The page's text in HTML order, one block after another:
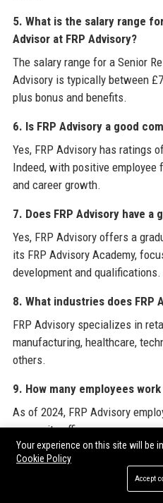
5. What is the salary range
Advisor at FRP Advisory?
The salary range for a Senior
Advisory is typically between
plus bonus and benefits.
6. Is FRP Advisory a good
Yes, FRP Advisory has ratings
Indeed, with positive employee
and career growth.
7. Does FRP Advisory have a
Yes, FRP Advisory offers a
its FRP Advisory Academy,
development and qualifications.
8. What industries does FRP
FRP Advisory specializes in
manufacturing, healthcare,
others.
9. How many employees
As of 2024, FRP Advisory
across its offices.
10. What is the company’s
FRP Advisory’s revenue
Your experience on this site will be
Cookie Policy
Accept